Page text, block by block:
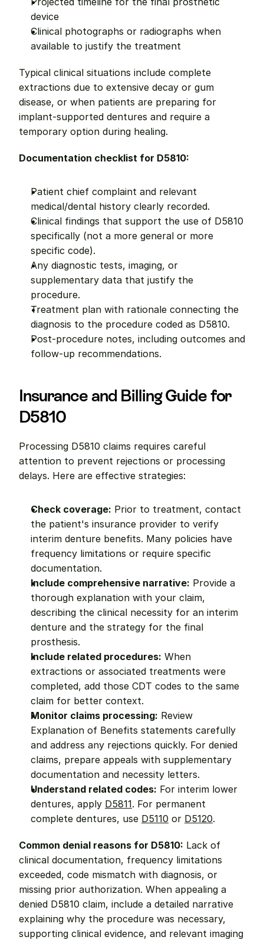
device
Clinical photographs or radiographs when
available to justify the treatment
Typical clinical situations include complete
extractions due to extensive decay or gum
disease, or when patients are preparing for
implant-supported dentures and require a
temporary option during healing.
Documentation checklist for D5810:
Patient chief complaint and relevant
medical/dental history clearly recorded.
Clinical findings that support the use of D5810
specifically (not a more general or more
specific code).
Any diagnostic tests, imaging, or
supplementary data that justify the
procedure.
Treatment plan with rationale connecting the
diagnosis to the procedure coded as D5810.
Post-procedure notes, including outcomes and
follow-up recommendations.
Insurance and Billing Guide for
D5810
Processing D5810 claims requires careful
attention to prevent rejections or processing
delays. Here are effective strategies:
Check coverage: Prior to treatment, contact
the patient's insurance provider to verify
interim denture benefits. Many policies have
frequency limitations or require specific
documentation.
Include comprehensive narrative: Provide a
thorough explanation with your claim,
describing the clinical necessity for an interim
denture and the strategy for the final
prosthesis.
Include related procedures: When
extractions or associated treatments were
completed, add those CDT codes to the same
claim for better context.
Monitor claims processing: Review
Explanation of Benefits statements carefully
and address any rejections quickly. For denied
claims, prepare appeals with supplementary
documentation and necessity letters.
Understand related codes: For interim lower
dentures, apply D5811. For permanent
complete dentures, use D5110 or D5120.
Common denial reasons for D5810: Lack of
clinical documentation, frequency limitations
exceeded, code mismatch with diagnosis, or
missing prior authorization. When appealing a
denied D5810 claim, include a detailed narrative
explaining why the procedure was necessary,
supporting clinical evidence, and relevant imaging